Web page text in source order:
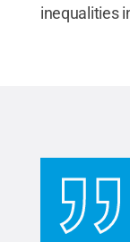
inequalities